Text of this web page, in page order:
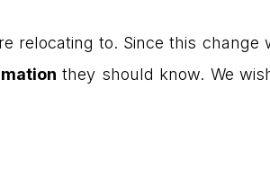
relocating to. Since this change
they should know. We